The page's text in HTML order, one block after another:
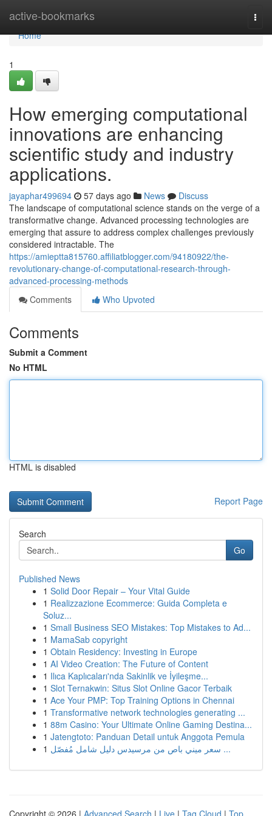
active-bookmarks
Home
Home
1
How emerging computational
innovations are enhancing
scientific study and industry
applications.
jayaphar499694 57 days ago News
Discuss
The landscape of computational science stands on the verge of a
transformative change. Advanced processing technologies are
emerging that assure to address complex challenges previously
considered intractable. The
https://amieptta815760.affiliatblogger.com/94180922/the-
revolutionary-change-of-computational-research-through-
advanced-processing-methods
Comments
Who Upvoted
Comments
Submit a Comment
No HTML
HTML is disabled
Report Page
Search
Go
Published News
1 Solid Door Repair – Your Vital Guide
1 Realizzazione Ecommerce: Guida Completa e
Soluz...
1 Small Business SEO Mistakes: Top Mistakes to Ad...
1 MamaSab copyright
1 Obtain Residency: Investing in Europe
1 AI Video Creation: The Future of Content
1 Ilıca Kaplıcaları'nda Sakinlik ve İyileşme...
1 Slot Ternakwin: Situs Slot Online Gacor Terbaik
1 Ace Your PMP: Top Training Options in Chennai
1 Transformative network technologies generating ...
1 88m Casino: Your Ultimate Online Gaming Destina...
1 Jatengtoto: Panduan Detail untuk Anggota Pemula
1
سعر ميني باص من مرسيدس دليل شامل مُفصّل ...
Copyright © 2026 | Advanced Search | Live | Tag Cloud | Top